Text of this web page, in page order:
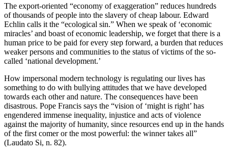
The export-oriented “economy of exaggeration” reduces hundreds
of thousands of people into the slavery of cheap labour. Edward
Echlin calls it the “ecological sin.” When we speak of ‘economic
miracles’ and boast of economic leadership, we forget that there is a
human price to be paid for every step forward, a burden that reduces
weaker persons and communities to the status of victims of the so-
called ‘national development.’
How impersonal modern technology is regulating our lives has
something to do with bullying attitudes that we have developed
towards each other and nature. The consequences have been
disastrous. Pope Francis says the “vision of ‘might is right’ has
engendered immense inequality, injustice and acts of violence
against the majority of humanity, since resources end up in the hands
of the first comer or the most powerful: the winner takes all”
(Laudato Si, n. 82).